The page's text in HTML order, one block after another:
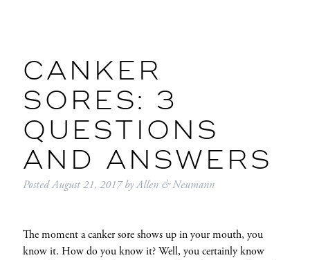
CANKER
SORES: 3
QUESTIONS
AND ANSWERS
PostedAugust 21, 2017 byAllen & Neumann
The moment a canker sore shows up in your mouth, you
know it. How do you know it? Well, you certainly know